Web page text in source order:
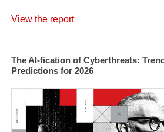
View the report
The AI-fication of Cyberthreats:
Predictions for 2026